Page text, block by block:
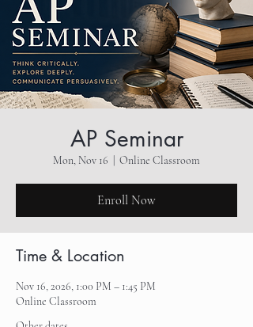
AP Seminar
Mon, Nov 16 Online Classroom
Enroll Now
Time & Location
Nov 16, 2026, 1:00 PM – 1:45 PM
Online Classroom